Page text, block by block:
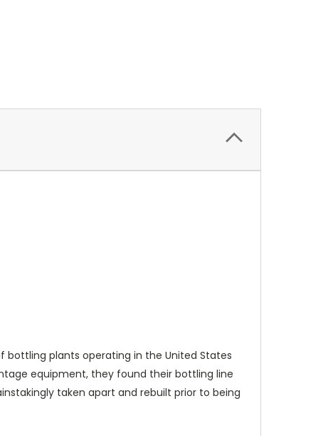
bottling plants operating in the United States
equipment, they found their bottling line
taken apart and rebuilt prior to being